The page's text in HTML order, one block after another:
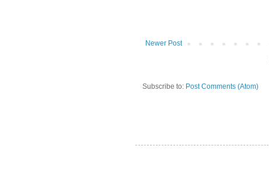
Newer Post
Subscribe to: Post Comments (Atom)